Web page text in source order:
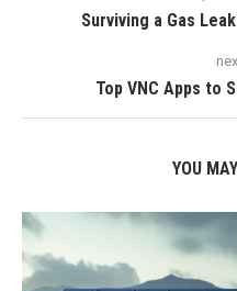
Surviving a Gas
Top VNC Apps to
YOU